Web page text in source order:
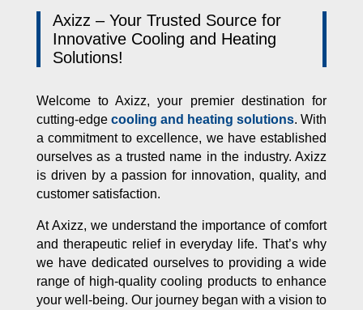
Axizz – Your Trusted Source for
Innovative Cooling and Heating
Solutions!
Welcome to Axizz, your premier destination for
cutting-edge cooling and heating solutions. With
a commitment to excellence, we have established
ourselves as a trusted name in the industry. Axizz
is driven by a passion for innovation, quality, and
customer satisfaction.
At Axizz, we understand the importance of comfort
and therapeutic relief in everyday life. That’s why
we have dedicated ourselves to providing a wide
range of high-quality cooling products to enhance
your well-being. Our journey began with a vision to